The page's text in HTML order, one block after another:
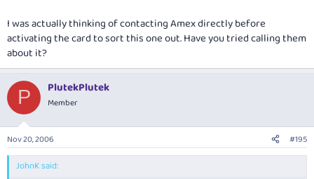
I was actually thinking of contacting Amex directly before
activating the card to sort this one out. Have you tried calling them
about it?
P PlutekPlutek
Member
Nov 20, 2006 #195
JohnK said: